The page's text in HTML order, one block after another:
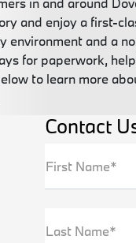
and enjoy a first-
environment and a
for paperwork,
to learn more
Contact
First Name*
Last Name*